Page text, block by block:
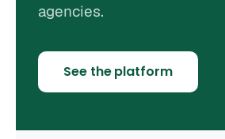
agencies.
See the platform